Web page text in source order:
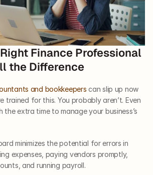
Finance Professional
the Difference
and bookkeepers can slip up now
trained for this. You probably aren’t. Even
extra time to manage your business’s
minimizes the potential for errors in
expenses, paying vendors promptly,
and running payroll.